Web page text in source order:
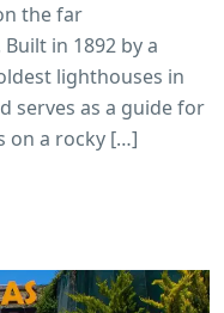
the far
in 1892 by a
lighthouses in
serves as a guide for
on a rocky […]